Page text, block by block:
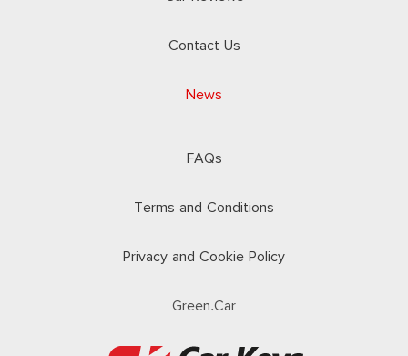
Contact Us
News
FAQs
Terms and Conditions
Privacy and Cookie Policy
Green.Car